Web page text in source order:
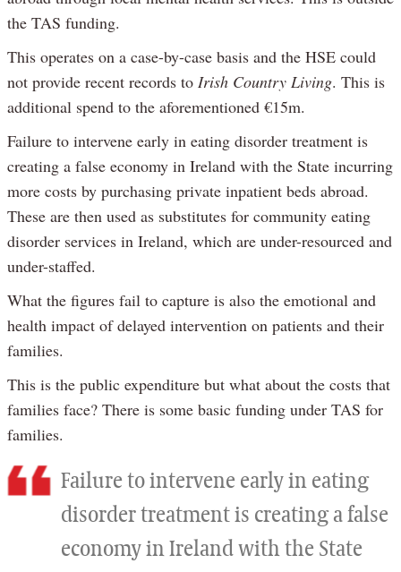
the TAS funding.
This operates on a case-by-case basis and the HSE could
not provide recent records to Irish Country Living. This is
additional spend to the aforementioned €15m.
Failure to intervene early in eating disorder treatment is
creating a false economy in Ireland with the State incurring
more costs by purchasing private inpatient beds abroad.
These are then used as substitutes for community eating
disorder services in Ireland, which are under-resourced and
under-staffed.
What the figures fail to capture is also the emotional and
health impact of delayed intervention on patients and their
families.
This is the public expenditure but what about the costs that
families face? There is some basic funding under TAS for
families.
Failure to intervene early in eating
disorder treatment is creating a false
economy in Ireland with the State